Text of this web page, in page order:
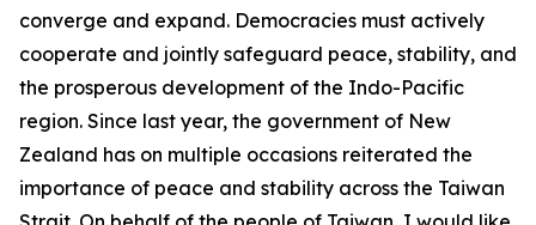
converge and expand. Democracies must actively
cooperate and jointly safeguard peace, stability, and
the prosperous development of the Indo-Pacific
region. Since last year, the government of New
Zealand has on multiple occasions reiterated the
importance of peace and stability across the Taiwan